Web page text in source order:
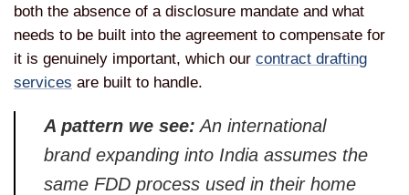
both the absence of a disclosure mandate and what
needs to be built into the agreement to compensate for
it is genuinely important, which our contract drafting
services are built to handle.
A pattern we see: An international
brand expanding into India assumes the
same FDD process used in their home